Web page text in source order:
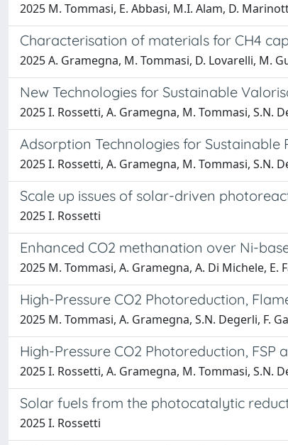
2025 M. Tommasi, E. Abbasi, M.I. Alam, D.
Characterisation of materials for CH4
2025 A. Gramegna, M. Tommasi, D. Lovarelli, M.
New Technologies for Sustainable
2025 I. Rossetti, A. Gramegna, M. Tommasi, S.N.
Adsorption Technologies for
2025 I. Rossetti, A. Gramegna, M. Tommasi, S.N.
Scale up issues of solar-driven
2025 I. Rossetti
Enhanced CO2 methanation over Ni-
2025 M. Tommasi, A. Gramegna, A. Di Michele, E.
High-Pressure CO2 Photoreduction,
2025 M. Tommasi, A. Gramegna, S.N. Degerli, F.
High-Pressure CO2 Photoreduction,
2025 I. Rossetti, A. Gramegna, M. Tommasi, S.N.
Solar fuels from the photocatalytic
2025 I. Rossetti